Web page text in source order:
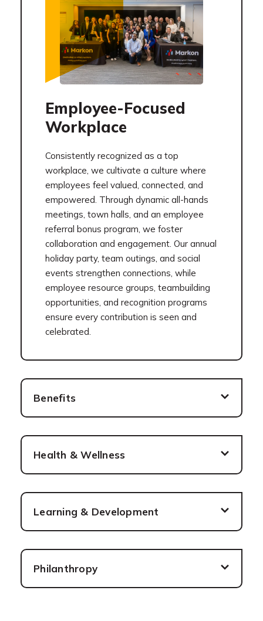
Employee-Focused
Workplace
Consistently recognized as a top
workplace, we cultivate a culture where
employees feel valued, connected, and
empowered. Through dynamic all-hands
meetings, town halls, and an employee
referral bonus program, we foster
collaboration and engagement. Our annual
holiday party, team outings, and social
events strengthen connections, while
employee resource groups, teambuilding
opportunities, and recognition programs
ensure every contribution is seen and
celebrated.
Benefits
Health & Wellness
Learning & Development
Philanthropy